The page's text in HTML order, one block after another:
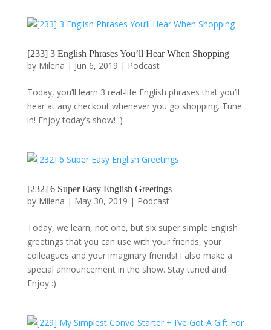
[233] 3 English Phrases You’ll Hear When Shopping
by Milena | Jun 6, 2019 | Podcast
Today, you’ll learn 3 real-life English phrases that you’ll
hear at any checkout whenever you go shopping. Tune
in! Enjoy today’s show! :)
[232] 6 Super Easy English Greetings
by Milena | May 30, 2019 | Podcast
Today, we learn, not one, but six super simple English
greetings that you can use with your friends, your
colleagues and your imaginary friends! I also make a
special announcement in the show. Stay tuned and
Enjoy :)